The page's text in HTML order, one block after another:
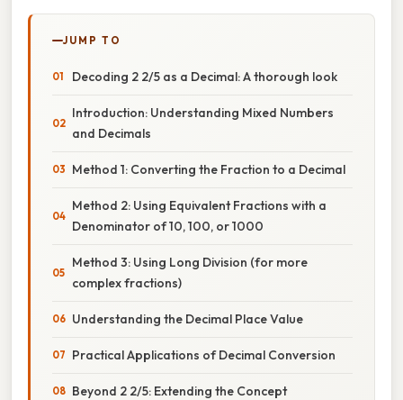
JUMP TO
Decoding 2 2/5 as a Decimal: A thorough look
Introduction: Understanding Mixed Numbers
and Decimals
Method 1: Converting the Fraction to a Decimal
Method 2: Using Equivalent Fractions with a
Denominator of 10, 100, or 1000
Method 3: Using Long Division (for more
complex fractions)
Understanding the Decimal Place Value
Practical Applications of Decimal Conversion
Beyond 2 2/5: Extending the Concept